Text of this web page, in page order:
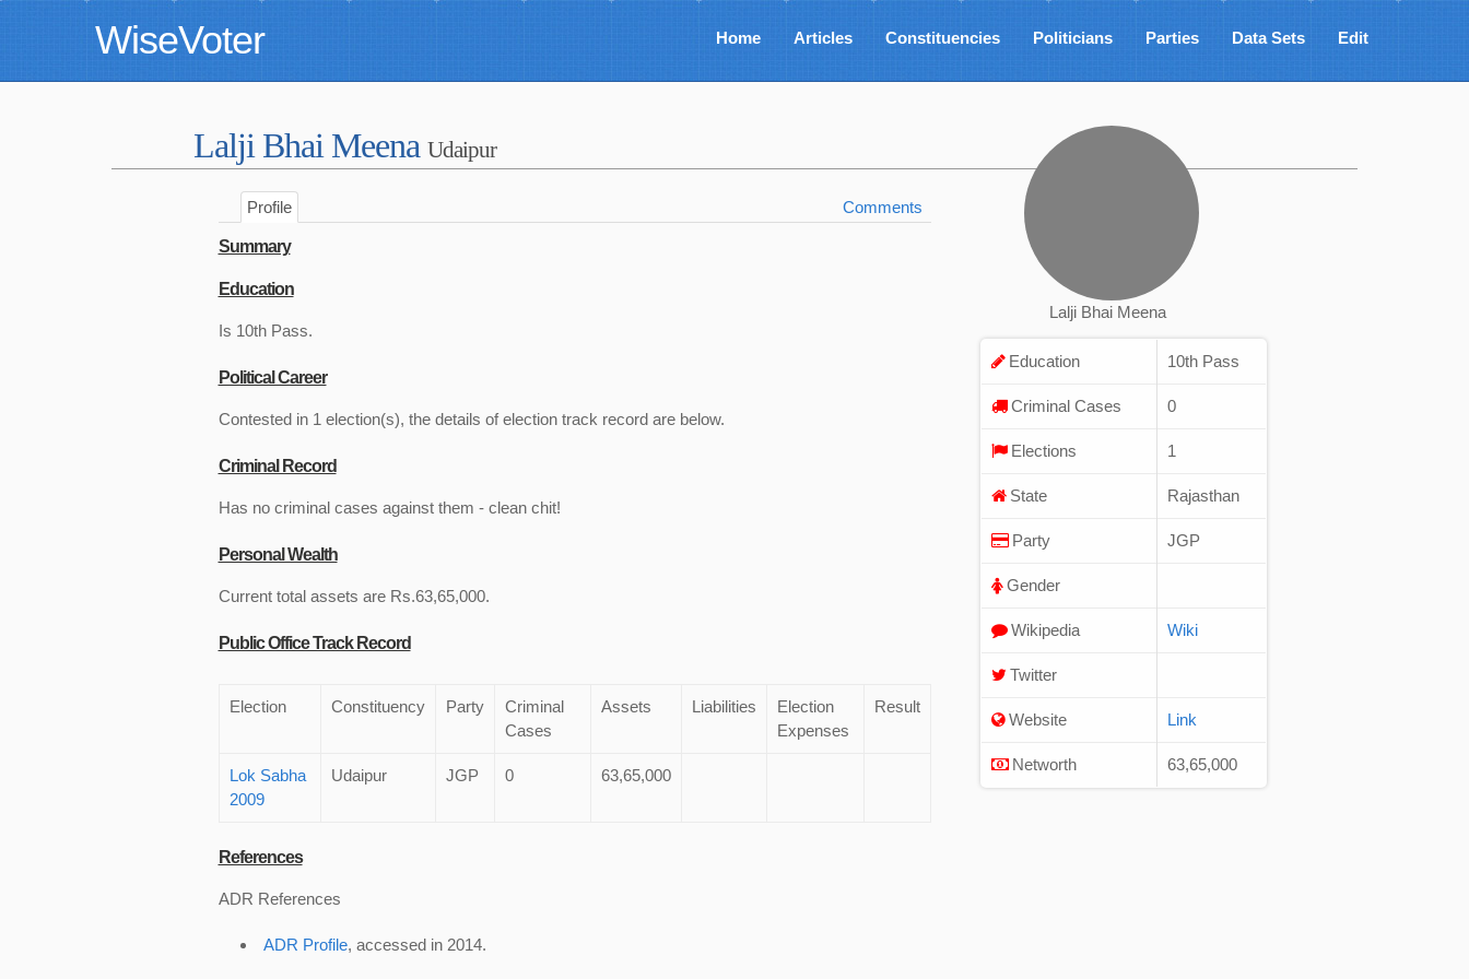
WiseVoter Home Articles Constituencies Politicians Parties Data Sets Edit
Lalji Bhai Meena Udaipur
Profile Comments
Summary
Education
Is 10th Pass.
Political Career
Contested in 1 election(s), the details of election track record are below.
Criminal Record
Has no criminal cases against them - clean chit!
Personal Wealth
Current total assets are Rs.63,65,000.
Public Office Track Record
Election Constituency Party
Criminal
Cases
Assets Liabilities
Election
Expenses
Result
Lok Sabha
2009
Udaipur JGP 0 63,65,000
References
ADR References
ADR Profile, accessed in 2014.
Lalji Bhai Meena
Education 10th Pass
Criminal Cases 0
Elections 1
State Rajasthan
Party JGP
Gender
Wikipedia Wiki
Twitter
Website Link
Networth 63,65,000